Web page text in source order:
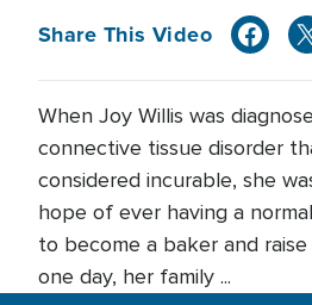
Share This Video
When Joy Willis was
connective tissue disorder
considered incurable, she
hope of ever having a
to become a baker and
one day, her family ...